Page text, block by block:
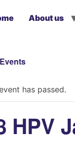
About us
has passed.
HPV